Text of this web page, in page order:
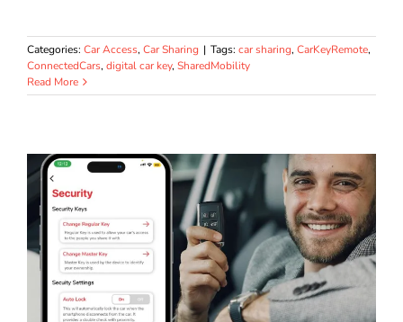
Categories: Car Access, Car Sharing | Tags: car sharing, CarKeyRemote,
ConnectedCars, digital car key, SharedMobility
Read More